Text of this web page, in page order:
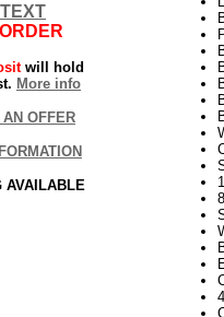
will hold
More info
AN OFFER
AVAILABLE